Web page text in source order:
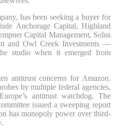
has been seeking a buyer for
Anchorage Capital, Highland
Capital Management, Solus
and Owl Creek Investments —
studio when it emerged from
antitrust concerns for Amazon.
by multiple federal agencies,
antitrust watchdog. The
issued a sweeping report
has monopoly power over third-